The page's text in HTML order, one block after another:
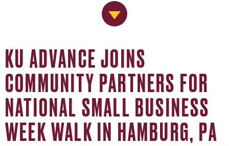
Jump to Navigation
KU ADVANCE JOINS
COMMUNITY PARTNERS FOR
NATIONAL SMALL BUSINESS
WEEK WALK IN HAMBURG, PA